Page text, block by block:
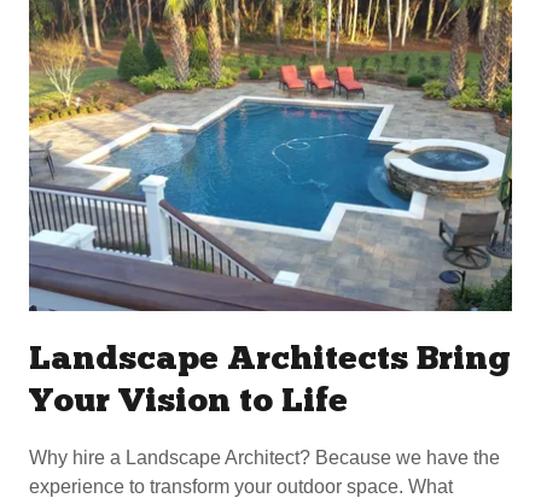
Landscape Architects Bring
Your Vision to Life
Why hire a Landscape Architect? Because we have the
experience to transform your outdoor space. What